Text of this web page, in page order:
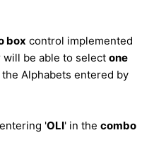
box control implemented
will be able to select one
the Alphabets entered by
'OLI' in the combo